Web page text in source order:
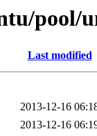
pool/
Last modified
2013-12-16
2013-12-16